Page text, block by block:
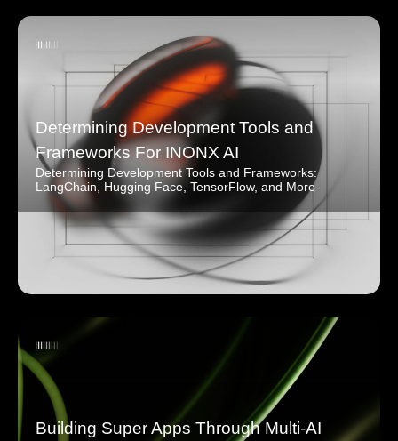
Determining Development Tools and
Frameworks For INONX AI
Determining Development Tools and Frameworks:
LangChain, Hugging Face, TensorFlow, and More
Building Super Apps Through Multi-AI